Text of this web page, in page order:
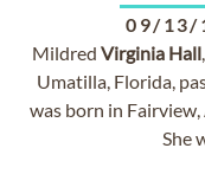
09/13/
Mildred Virginia Hall
Umatilla, Florida,
was born in
She